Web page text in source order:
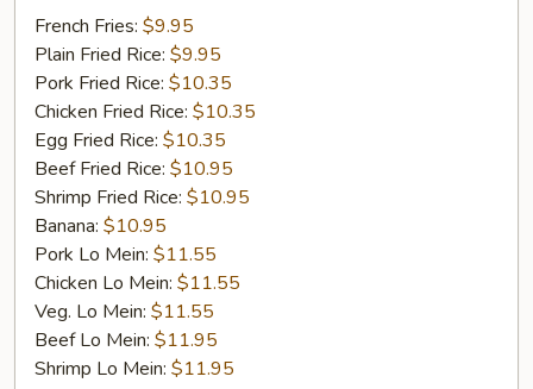
Fried
Chicken
Wings
(4)
French Fries: $9.95
Plain Fried Rice: $9.95
Pork Fried Rice: $10.35
Chicken Fried Rice: $10.35
Egg Fried Rice: $10.35
Beef Fried Rice: $10.95
Shrimp Fried Rice: $10.95
Banana: $10.95
Pork Lo Mein: $11.55
Chicken Lo Mein: $11.55
Veg. Lo Mein: $11.55
Beef Lo Mein: $11.95
Shrimp Lo Mein: $11.95